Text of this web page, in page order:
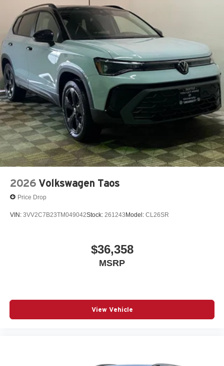
2026 Volkswagen Taos
Price Drop
VIN: 3VV2C7B23TM049042Stock: 261243Model: CL26SR
$36,358
MSRP
View Vehicle